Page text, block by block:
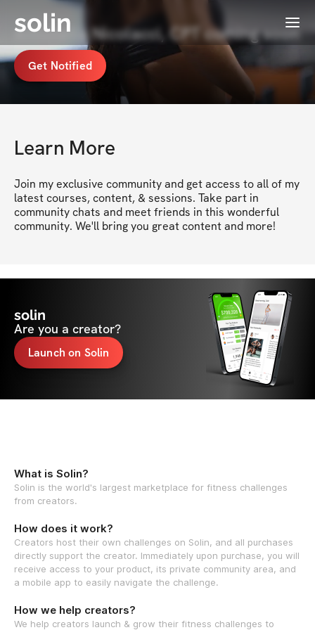
solin Menu
Antonella Nicolacci, CPT coming soon
Get Notified
Learn More
Join my exclusive community and get access to all of my
latest courses, content, & sessions. Take part in
community chats and meet friends in this wonderful
community. We'll bring you great content and more!
solin
Are you a creator?
Launch on Solin
What is Solin?
Solin is the world's largest marketplace for fitness challenges
from creators.
How does it work?
Creators host their own challenges on Solin, and all purchases
directly support the creator. Immediately upon purchase, you will
receive access to your product, its private community area, and
a mobile app to easily navigate the challenge.
How we help creators?
We help creators launch & grow their fitness challenges to